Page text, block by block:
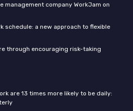
management company WorkJam on
a new approach to flexible
through encouraging risk-taking
are 13 times more likely to be daily: